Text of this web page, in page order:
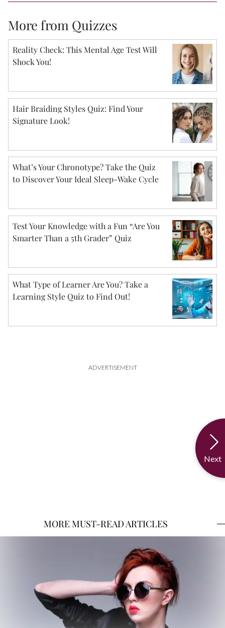
More from Quizzes
Reality Check: This Mental Age Test Will
Shock You!
Hair Braiding Styles Quiz: Find Your
Signature Look!
What’s Your Chronotype? Take the Quiz
to Discover Your Ideal Sleep-Wake Cycle
Test Your Knowledge with a Fun “Are You
Smarter Than a 5th Grader” Quiz
What Type of Learner Are You? Take a
Learning Style Quiz to Find Out!
ADVERTISEMENT
Next
MORE MUST-READ ARTICLES